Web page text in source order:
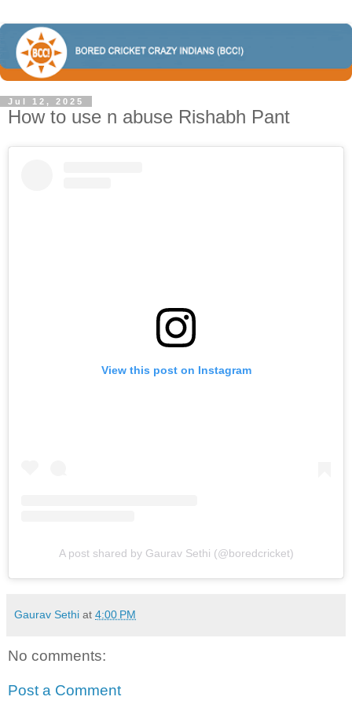
Jul 12, 2025
How to use n abuse Rishabh Pant
View this post on Instagram
A post shared by Gaurav Sethi (@boredcricket)
Gaurav Sethi at 4:00 PM
No comments:
Post a Comment